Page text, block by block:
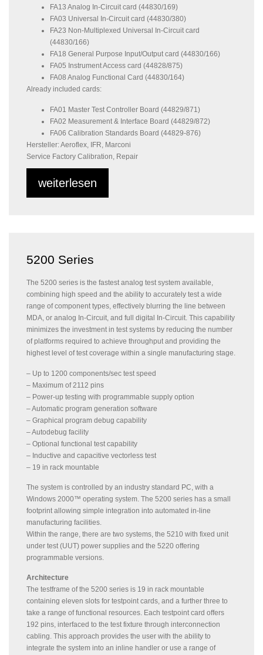
FA13 Analog In-Circuit card (44830/169)
FA03 Universal In-Circuit card (44830/380)
FA23 Non-Multiplexed Universal In-Circuit card
(44830/166)
FA18 General Purpose Input/Output card (44830/166)
FA05 Instrument Access card (44828/875)
FA08 Analog Functional Card (44830/164)
Already included cards:
FA01 Master Test Controller Board (44829/871)
FA02 Measurement & Interface Board (44829/872)
FA06 Calibration Standards Board (44829-876)
Hersteller: Aeroflex, IFR, Marconi
Service Factory Calibration, Repair
weiterlesen
5200 Series
The 5200 series is the fastest analog test system available,
combining high speed and the ability to accurately test a wide
range of component types, effectively blurring the line between
MDA, or analog In-Circuit, and full digital In-Circuit. This capability
minimizes the investment in test systems by reducing the number
of platforms required to achieve throughput and providing the
highest level of test coverage within a single manufacturing stage.
– Up to 1200 components/sec test speed
– Maximum of 2112 pins
– Power-up testing with programmable supply option
– Automatic program generation software
– Graphical program debug capability
– Autodebug facility
– Optional functional test capability
– Inductive and capacitive vectorless test
– 19 in rack mountable
The system is controlled by an industry standard PC, with a
Windows 2000™ operating system. The 5200 series has a small
footprint allowing simple integration into automated in-line
manufacturing facilities.
Within the range, there are two systems, the 5210 with fixed unit
under test (UUT) power supplies and the 5220 offering
programmable versions.
Architecture
The testframe of the 5200 series is 19 in rack mountable
containing eleven slots for testpoint cards, and a further three to
take a range of functional resources. Each testpoint card offers
192 pins, interfaced to the test fixture through interconnection
cabling. This approach provides the user with the ability to
integrate the system into an inline handler or use a range of